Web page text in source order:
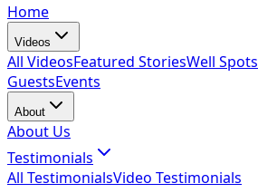
Home
Videos
All VideosFeatured StoriesWell Spots
GuestsEvents
About
About Us
Testimonials
All TestimonialsVideo Testimonials